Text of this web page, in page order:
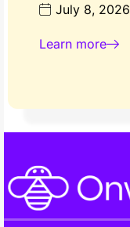
July 8, 2026
Learn more